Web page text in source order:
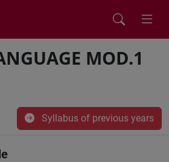
MOD.1
Syllabus of previous years